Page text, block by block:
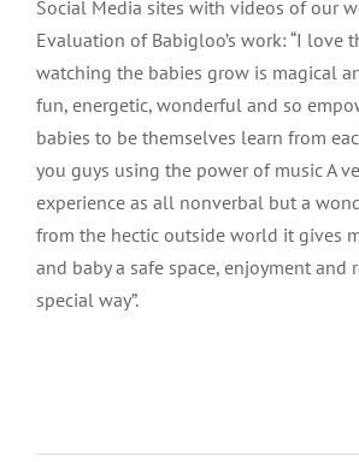
Social Media sites with videos of our
Evaluation of Babigloo’s work: “I love
watching the babies grow is magical
fun, energetic, wonderful and so
babies to be themselves learn from
you guys using the power of music A
experience as all nonverbal but a
from the hectic outside world it gives
and baby a safe space, enjoyment and
special way”.